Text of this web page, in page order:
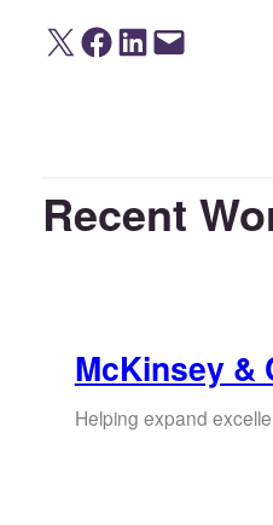
Share on X Share on Facebook
Share on LinkedIn
Email this Page
Recent
McKinsey &
Helping expand